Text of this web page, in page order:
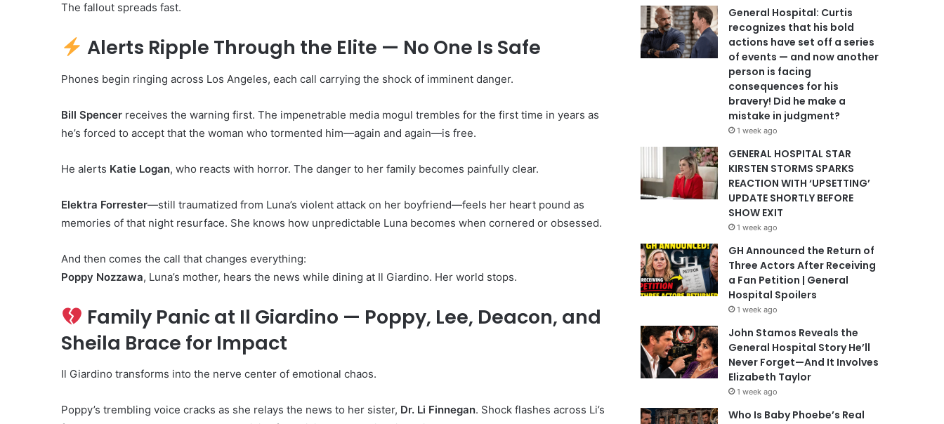
The fallout spreads fast.
Alerts Ripple Through the Elite — No One Is Safe
Phones begin ringing across Los Angeles, each call carrying the shock of imminent danger.
Bill Spencer receives the warning first. The impenetrable media mogul trembles for the first time in years as
he’s forced to accept that the woman who tormented him—again and again—is free.
He alerts Katie Logan, who reacts with horror. The danger to her family becomes painfully clear.
Elektra Forrester—still traumatized from Luna’s violent attack on her boyfriend—feels her heart pound as
memories of that night resurface. She knows how unpredictable Luna becomes when cornered or obsessed.
And then comes the call that changes everything:
Poppy Nozzawa, Luna’s mother, hears the news while dining at Il Giardino. Her world stops.
Family Panic at Il Giardino — Poppy, Lee, Deacon, and
Sheila Brace for Impact
Il Giardino transforms into the nerve center of emotional chaos.
Poppy’s trembling voice cracks as she relays the news to her sister, Dr. Li Finnegan. Shock flashes across Li’s
General Hospital: Curtis
recognizes that his bold
actions have set off a series
of events — and now another
person is facing
consequences for his
bravery! Did he make a
mistake in judgment?
1 week ago
GENERAL HOSPITAL STAR
KIRSTEN STORMS SPARKS
REACTION WITH ‘UPSETTING’
UPDATE SHORTLY BEFORE
SHOW EXIT
1 week ago
GH Announced the Return of
Three Actors After Receiving
a Fan Petition | General
Hospital Spoilers
1 week ago
John Stamos Reveals the
General Hospital Story He’ll
Never Forget—And It Involves
Elizabeth Taylor
1 week ago
Who Is Baby Phoebe’s Real